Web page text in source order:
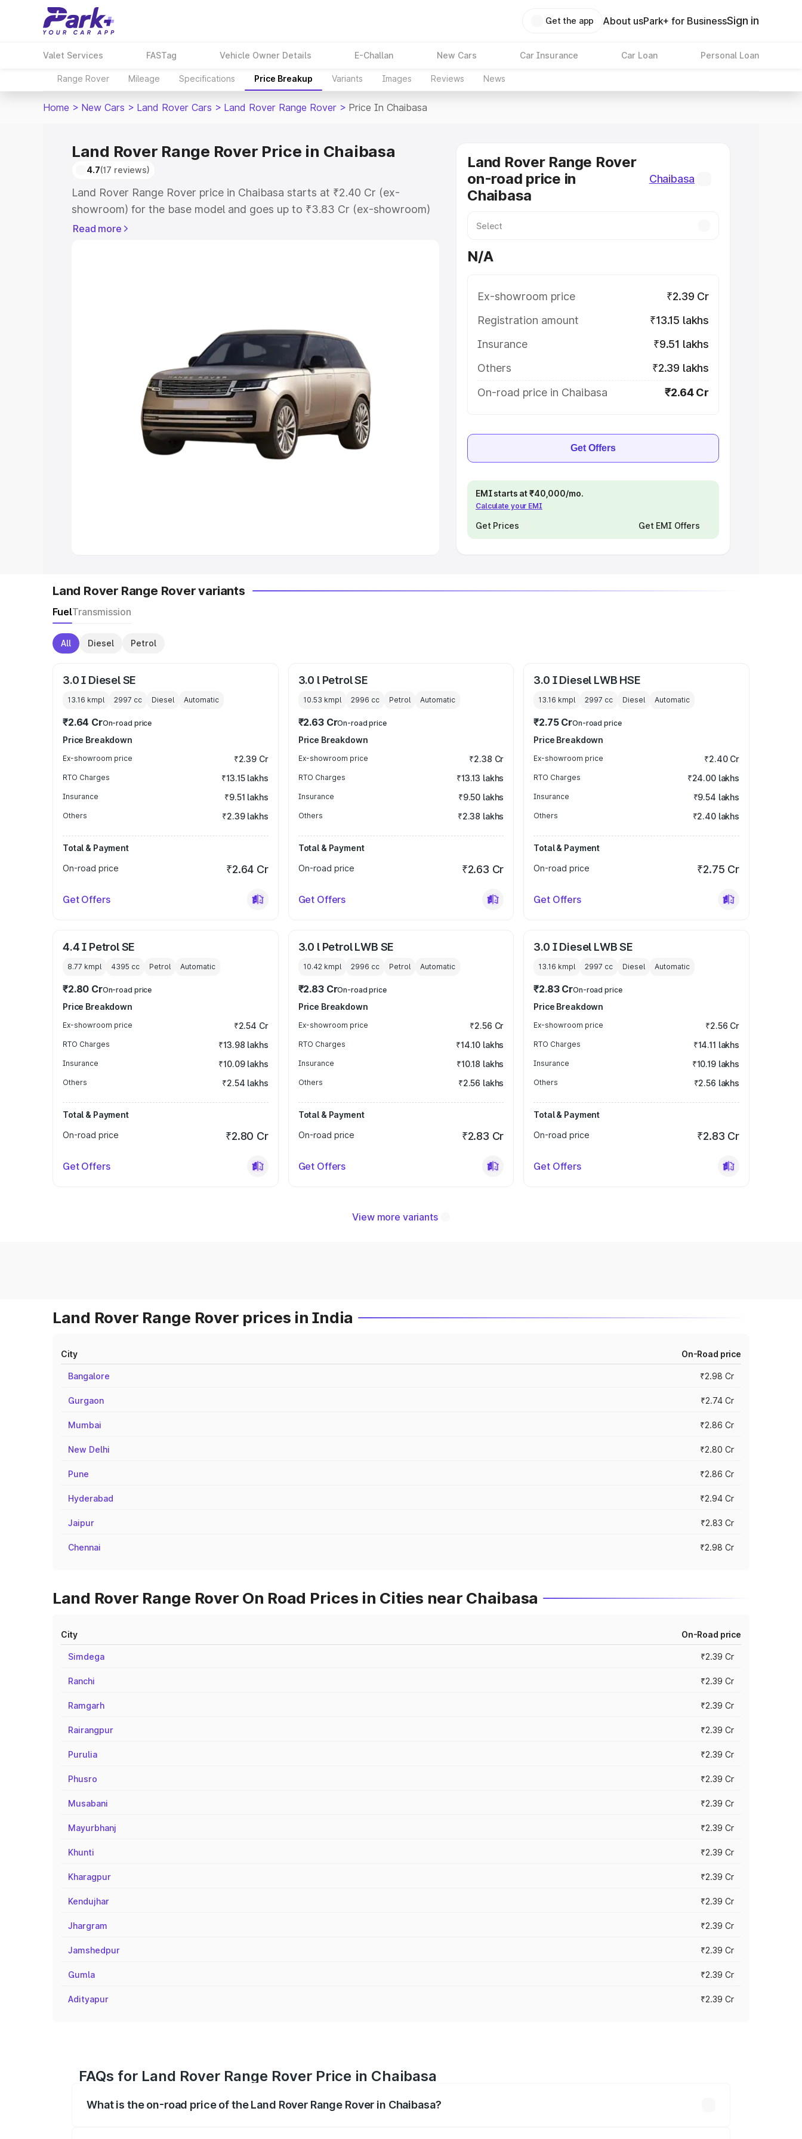
Get the app About usPark+ for BusinessSign in
Valet Services FASTag Vehicle Owner Details E-Challan New Cars Car Insurance Car Loan Personal Loan
Range Rover Mileage Specifications Price Breakup Variants Images Reviews News
Home > New Cars > Land Rover Cars > Land Rover Range Rover > Price In Chaibasa
Land Rover Range Rover Price in Chaibasa
4.7(17 reviews)
Land Rover Range Rover price in Chaibasa starts at ₹2.40 Cr (ex-
showroom) for the base model and goes up to ₹3.83 Cr (ex-showroom)
for the top model. This is Land Rover Range Rover on-road price in
Cars Under 5 Lakhs |Cars Under 6 Lakhs
Cars Under 8 Lakhs|Cars Under 10 Lakhs|
Explore Cars by Seating Capacity
Best 5 Seater Cars|Best 6 Seater Cars |Best 7 Seater Cars
Best 9 Seater Cars
Read more
Land Rover Range Rover
on-road price in
Chaibasa
Chaibasa
N/A
Ex-showroom price
₹2.39 Cr
Registration amount
₹13.15 lakhs
Insurance
₹9.51 lakhs
Others
₹2.39 lakhs
On-road price in Chaibasa
₹2.64 Cr
Get Offers
EMI starts at ₹40,000/mo.
Calculate your EMI
Get Prices Get EMI Offers
Land Rover Range Rover variants
FuelTransmission
All Diesel Petrol
3.0 I Diesel SE
13.16 kmpl 2997 cc Diesel Automatic
₹2.64 CrOn-road price
Price Breakdown
Ex-showroom price ₹2.39 Cr
RTO Charges ₹13.15 lakhs
Insurance ₹9.51 lakhs
Others ₹2.39 lakhs
Total & Payment
On-road price
₹2.64 Cr
Get Offers
3.0 l Petrol SE
10.53 kmpl 2996 cc Petrol Automatic
₹2.63 CrOn-road price
Price Breakdown
Ex-showroom price ₹2.38 Cr
RTO Charges ₹13.13 lakhs
Insurance ₹9.50 lakhs
Others ₹2.38 lakhs
Total & Payment
On-road price
₹2.63 Cr
Get Offers
3.0 I Diesel LWB HSE
13.16 kmpl 2997 cc Diesel Automatic
₹2.75 CrOn-road price
Price Breakdown
Ex-showroom price ₹2.40 Cr
RTO Charges ₹24.00 lakhs
Insurance ₹9.54 lakhs
Others ₹2.40 lakhs
Total & Payment
On-road price
₹2.75 Cr
Get Offers
4.4 I Petrol SE
8.77 kmpl 4395 cc Petrol Automatic
₹2.80 CrOn-road price
Price Breakdown
Ex-showroom price ₹2.54 Cr
RTO Charges ₹13.98 lakhs
Insurance ₹10.09 lakhs
Others ₹2.54 lakhs
Total & Payment
On-road price
₹2.80 Cr
Get Offers
3.0 l Petrol LWB SE
10.42 kmpl 2996 cc Petrol Automatic
₹2.83 CrOn-road price
Price Breakdown
Ex-showroom price ₹2.56 Cr
RTO Charges ₹14.10 lakhs
Insurance ₹10.18 lakhs
Others ₹2.56 lakhs
Total & Payment
On-road price
₹2.83 Cr
Get Offers
3.0 I Diesel LWB SE
13.16 kmpl 2997 cc Diesel Automatic
₹2.83 CrOn-road price
Price Breakdown
Ex-showroom price ₹2.56 Cr
RTO Charges ₹14.11 lakhs
Insurance ₹10.19 lakhs
Others ₹2.56 lakhs
Total & Payment
On-road price
₹2.83 Cr
Get Offers
View more variants
Land Rover Range Rover prices in India
City On-Road price
Bangalore ₹2.98 Cr
Gurgaon ₹2.74 Cr
Mumbai ₹2.86 Cr
New Delhi ₹2.80 Cr
Pune ₹2.86 Cr
Hyderabad ₹2.94 Cr
Jaipur ₹2.83 Cr
Chennai ₹2.98 Cr
Land Rover Range Rover On Road Prices in Cities near Chaibasa
City On-Road price
Simdega ₹2.39 Cr
Ranchi ₹2.39 Cr
Ramgarh ₹2.39 Cr
Rairangpur ₹2.39 Cr
Purulia ₹2.39 Cr
Phusro ₹2.39 Cr
Musabani ₹2.39 Cr
Mayurbhanj ₹2.39 Cr
Khunti ₹2.39 Cr
Kharagpur ₹2.39 Cr
Kendujhar ₹2.39 Cr
Jhargram ₹2.39 Cr
Jamshedpur ₹2.39 Cr
Gumla ₹2.39 Cr
Adityapur ₹2.39 Cr
FAQs for Land Rover Range Rover Price in Chaibasa
What is the on-road price of the Land Rover Range Rover in Chaibasa?